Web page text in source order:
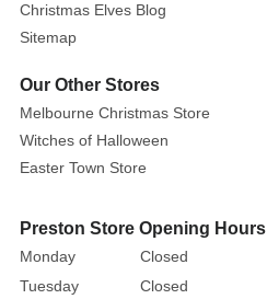
Christmas Elves Blog
Sitemap
Our Other Stores
Melbourne Christmas Store
Witches of Halloween
Easter Town Store
Preston Store Opening Hours
Monday
Closed
Tuesday
Closed